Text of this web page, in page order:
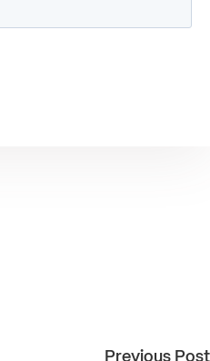
Previous Post